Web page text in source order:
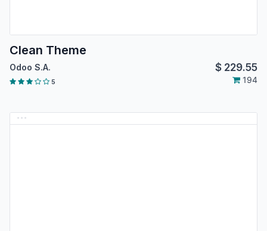
Clean Theme
Odoo S.A. $ 229.55
5 194